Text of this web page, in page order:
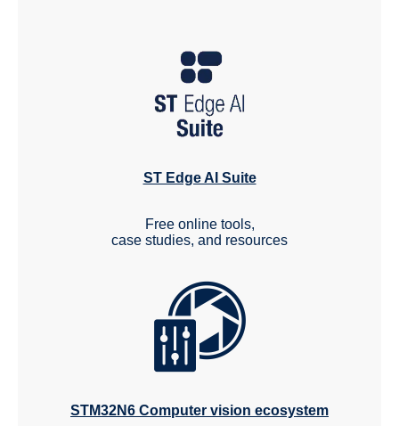
ST Edge AI Suite
Free online tools,
case studies, and resources
STM32N6 Computer vision ecosystem